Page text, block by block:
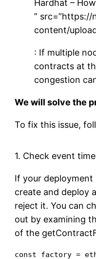
Hardhat –
”
content/
: If multiple
contracts at
congestion
We will solve the
To fix this issue,
1. Check event
If your
create and deploy
reject it. You can
out by examining
of the
const factory =